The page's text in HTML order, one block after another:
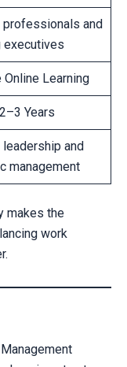
professionals and
executives
Online Learning
Years
leadership and
management
makes the
work